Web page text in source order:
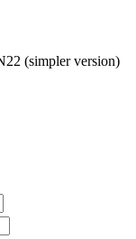
(simpler version)